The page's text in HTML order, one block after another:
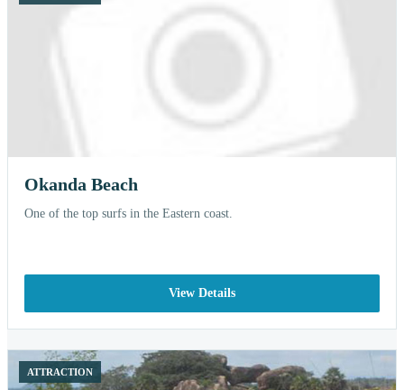
Okanda Beach
One of the top surfs in the Eastern coast.
View Details
ATTRACTION